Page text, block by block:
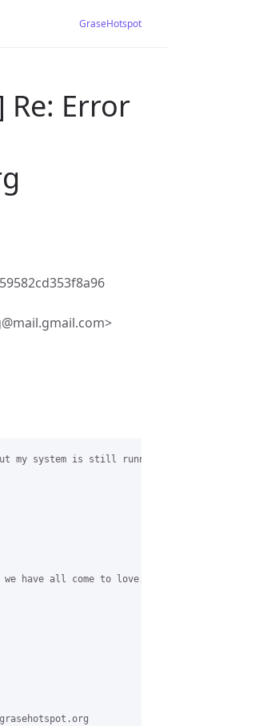
GraseHotspot
Re: Error
my system is still running (apart from
have all come to love.